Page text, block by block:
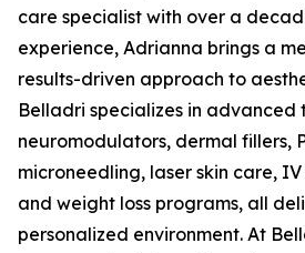
care specialist with over a
experience, Adrianna brings a
results-driven approach to
Belladri specializes in advanced
neuromodulators, dermal fillers,
microneedling, laser skin care,
and weight loss programs, all
personalized environment. At